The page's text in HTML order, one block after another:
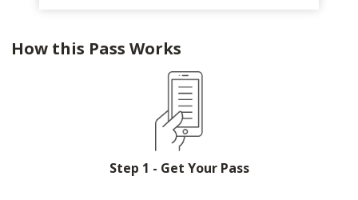
How this Pass Works
Step 1 - Get Your Pass